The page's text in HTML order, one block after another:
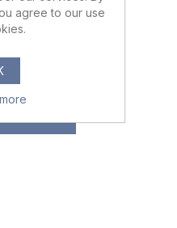
RED/BROWN
agree to our use